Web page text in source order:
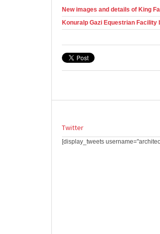
New images and details of King
Konuralp Gazi Equestrian Facility
Twitter
[display_tweets